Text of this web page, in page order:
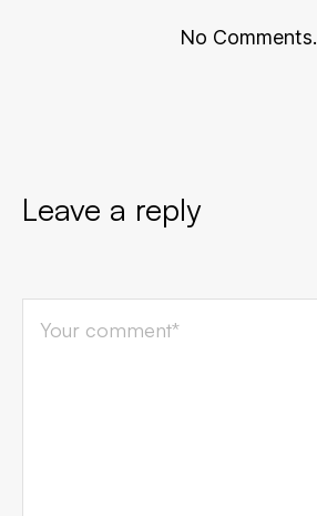
No Comments.
Leave a reply